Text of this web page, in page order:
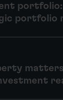
portfolio:
portfolio